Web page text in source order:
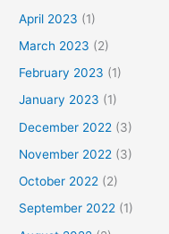
April 2023 (1)
March 2023 (2)
February 2023 (1)
January 2023 (1)
December 2022 (3)
November 2022 (3)
October 2022 (2)
September 2022 (1)